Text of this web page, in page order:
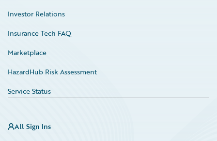
Investor Relations
Insurance Tech FAQ
Marketplace
HazardHub Risk Assessment
Service Status
All Sign Ins